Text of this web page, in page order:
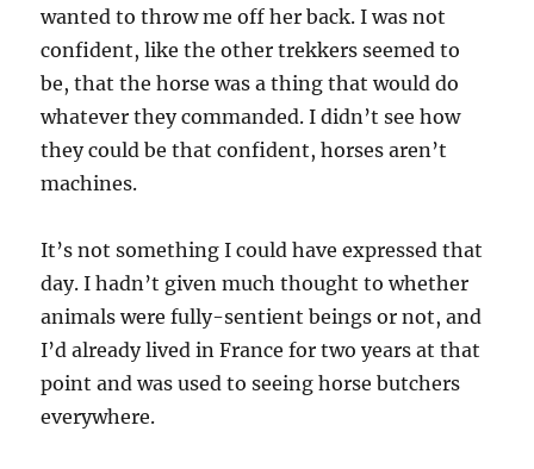
wanted to throw me off her back. I was not
confident, like the other trekkers seemed to
be, that the horse was a thing that would do
whatever they commanded. I didn’t see how
they could be that confident, horses aren’t
machines.
It’s not something I could have expressed that
day. I hadn’t given much thought to whether
animals were fully-sentient beings or not, and
I’d already lived in France for two years at that
point and was used to seeing horse butchers
everywhere.